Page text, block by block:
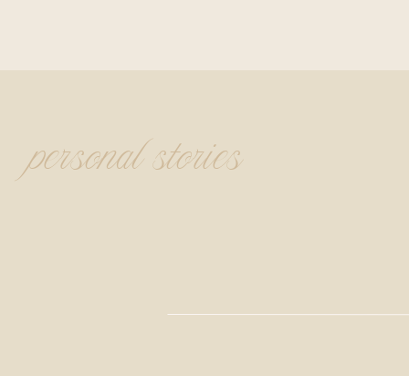
personal stories